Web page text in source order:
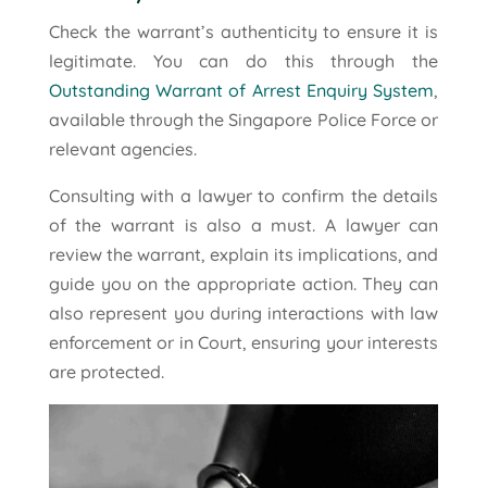
Check the warrant’s authenticity to ensure it is
legitimate. You can do this through the
Outstanding Warrant of Arrest Enquiry System,
available through the Singapore Police Force or
relevant agencies.
Consulting with a lawyer to confirm the details
of the warrant is also a must. A lawyer can
review the warrant, explain its implications, and
guide you on the appropriate action. They can
also represent you during interactions with law
enforcement or in Court, ensuring your interests
are protected.